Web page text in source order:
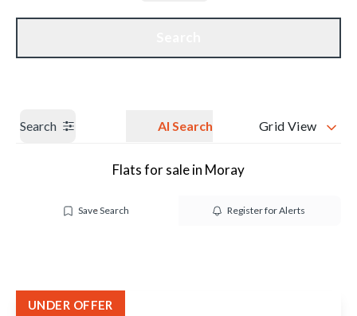
Our branches Get a Valuation
Search AI Search Grid View
Flats for sale in Moray
Save Search Register for Alerts
UNDER OFFER